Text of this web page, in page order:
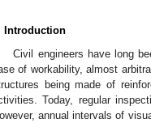
Introduction
Civil engineers have long
of workability, almost
being made of
Today, regular
annual intervals of